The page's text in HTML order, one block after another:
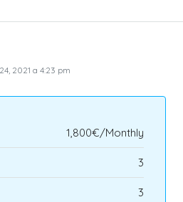
2021 a 4:23 pm
1,800€/Monthly
3
3